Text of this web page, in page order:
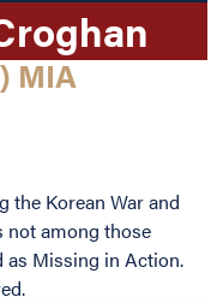
MIA
the Korean War and
not among those
as Missing in Action.